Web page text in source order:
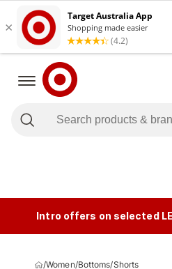
Intro offers on selected
/Women/Bottoms/Shorts